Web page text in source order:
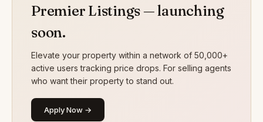
Premier Listings — launching
soon.
Elevate your property within a network of 50,000+
active users tracking price drops. For selling agents
who want their property to stand out.
Apply Now →